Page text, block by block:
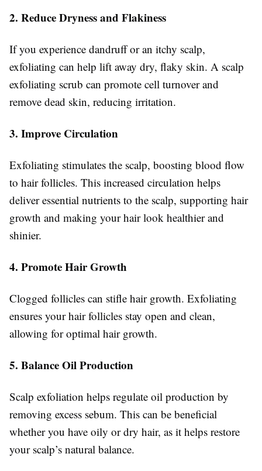
2. Reduce Dryness and Flakiness
If you experience dandruff or an itchy scalp,
exfoliating can help lift away dry, flaky skin. A scalp
exfoliating scrub can promote cell turnover and
remove dead skin, reducing irritation.
3. Improve Circulation
Exfoliating stimulates the scalp, boosting blood flow
to hair follicles. This increased circulation helps
deliver essential nutrients to the scalp, supporting hair
growth and making your hair look healthier and
shinier.
4. Promote Hair Growth
Clogged follicles can stifle hair growth. Exfoliating
ensures your hair follicles stay open and clean,
allowing for optimal hair growth.
5. Balance Oil Production
Scalp exfoliation helps regulate oil production by
removing excess sebum. This can be beneficial
whether you have oily or dry hair, as it helps restore
your scalp’s natural balance.